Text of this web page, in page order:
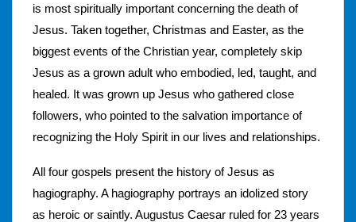
is most spiritually important concerning the death of
Jesus. Taken together, Christmas and Easter, as the
biggest events of the Christian year, completely skip
Jesus as a grown adult who embodied, led, taught, and
healed. It was grown up Jesus who gathered close
followers, who pointed to the salvation importance of
recognizing the Holy Spirit in our lives and relationships.
All four gospels present the history of Jesus as
hagiography. A hagiography portrays an idolized story
as heroic or saintly. Augustus Caesar ruled for 23 years